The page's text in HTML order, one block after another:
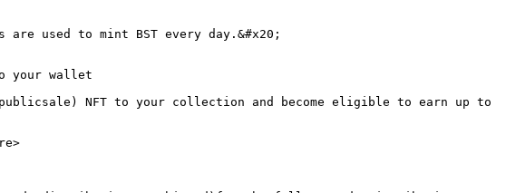
used to mint BST every day.&#x20;
your wallet
NFT to your collection and become eligible to earn up to